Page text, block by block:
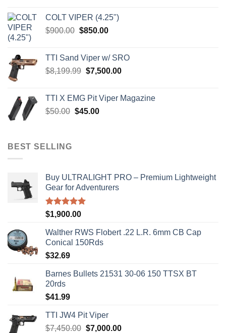
$4,599.99.
COLT VIPER (4.25")
$900.00 Original
$900.00.
$850.00Current
$850.00.
TTI Sand Viper w/ SRO
$8,199.99 Original
$8,199.99.
$7,500.00Current
$7,500.00.
TTI X EMG Pit Viper Magazine
$50.00 Original
$45.00Current
BEST SELLING
Buy ULTRALIGHT PRO – Premium Lightweight
Gear for Adventurers
Rated5.00
$1,900.00
Walther RWS Flobert .22 L.R. 6mm CB Cap
Conical 150Rds
$32.69
Barnes Bullets 21531 30-06 150 TTSX BT
20rds
$41.99
TTI JW4 Pit Viper
$7,450.00 Original
$7,000.00Current